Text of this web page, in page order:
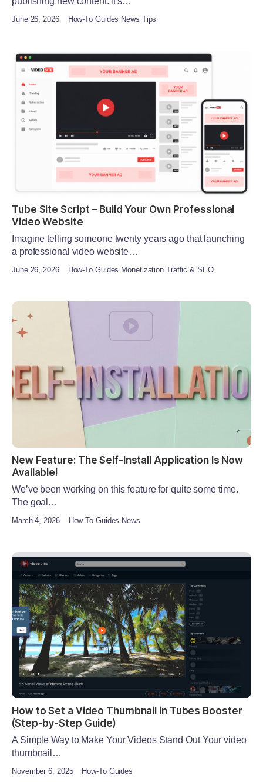
June 26, 2026 How-To Guides News Tips
Tube Site Script – Build Your Own Professional
Video Website
Imagine telling someone twenty years ago that launching
a professional video website…
June 26, 2026 How-To Guides Monetization Traffic & SEO
New Feature: The Self-Install Application Is Now
Available!
We’ve been working on this feature for quite some time.
The goal…
March 4, 2026 How-To Guides News
How to Set a Video Thumbnail in Tubes Booster
(Step-by-Step Guide)
A Simple Way to Make Your Videos Stand Out Your video
thumbnail…
November 6, 2025 How-To Guides